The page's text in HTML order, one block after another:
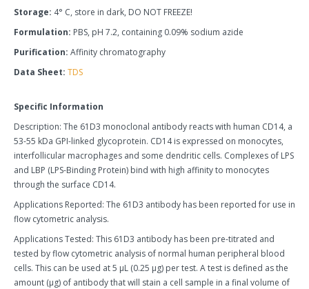
Storage: 4° C, store in dark, DO NOT FREEZE!
Formulation: PBS, pH 7.2, containing 0.09% sodium azide
Purification: Affinity chromatography
Data Sheet: TDS
Specific Information
Description: The 61D3 monoclonal antibody reacts with human CD14, a
53-55 kDa GPI-linked glycoprotein. CD14 is expressed on monocytes,
interfollicular macrophages and some dendritic cells. Complexes of LPS
and LBP (LPS-Binding Protein) bind with high affinity to monocytes
through the surface CD14.
Applications Reported: The 61D3 antibody has been reported for use in
flow cytometric analysis.
Applications Tested: This 61D3 antibody has been pre-titrated and
tested by flow cytometric analysis of normal human peripheral blood
cells. This can be used at 5 µL (0.25 µg) per test. A test is defined as the
amount (µg) of antibody that will stain a cell sample in a final volume of